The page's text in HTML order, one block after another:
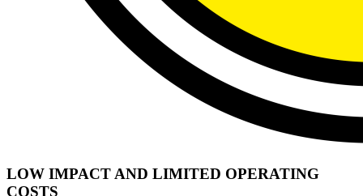
LOW IMPACT AND LIMITED OPERATING
COSTS